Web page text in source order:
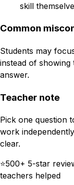
skill
Common
Students may
instead of
answer.
Teacher note
Pick one question
work
clear.
⭐500+ 5-star
teachers helped